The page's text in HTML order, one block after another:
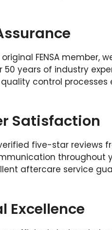
original FENSA
50 years of industry
quality control
Satisfaction
five-star reviews
throughout
aftercare service
Excellence